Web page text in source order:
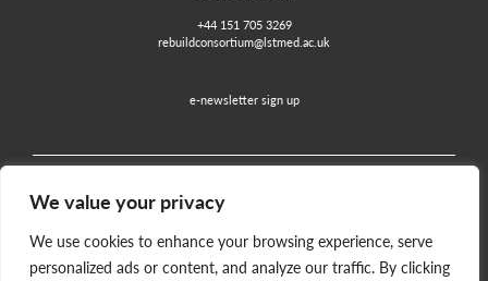
We value your privacy
We use cookies to enhance your browsing experience, serve
personalized ads or content, and analyze our traffic. By clicking
+44 151 705 3269
rebuildconsortium@lstmed.ac.uk
e-newsletter sign up
Home Contact Disclaimer